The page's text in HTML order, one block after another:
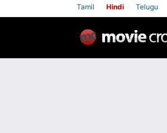
Tamil Hindi Telugu